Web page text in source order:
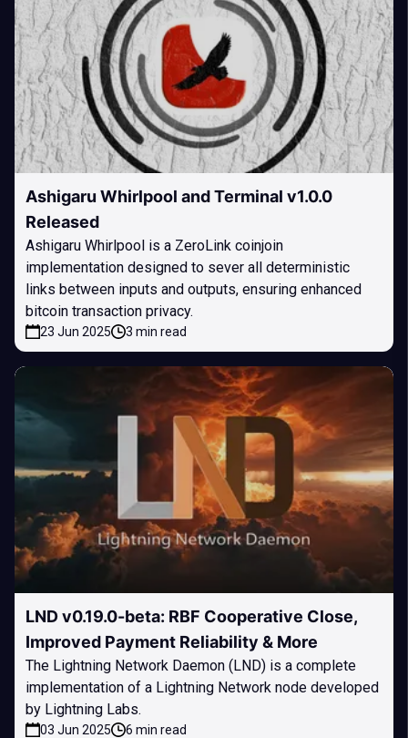
Ashigaru Whirlpool and Terminal v1.0.0
Released
Ashigaru Whirlpool is a ZeroLink coinjoin
implementation designed to sever all deterministic
links between inputs and outputs, ensuring enhanced
bitcoin transaction privacy.
23 Jun 2025 3 min read
LND v0.19.0-beta: RBF Cooperative Close,
Improved Payment Reliability & More
The Lightning Network Daemon (LND) is a complete
implementation of a Lightning Network node developed
by Lightning Labs.
03 Jun 2025 6 min read